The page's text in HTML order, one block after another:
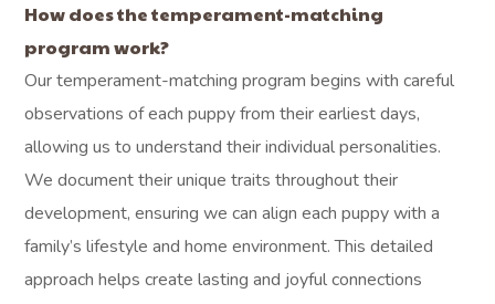
How does the temperament-matching
program work?
Our temperament-matching program begins with careful
observations of each puppy from their earliest days,
allowing us to understand their individual personalities.
We document their unique traits throughout their
development, ensuring we can align each puppy with a
family’s lifestyle and home environment. This detailed
approach helps create lasting and joyful connections